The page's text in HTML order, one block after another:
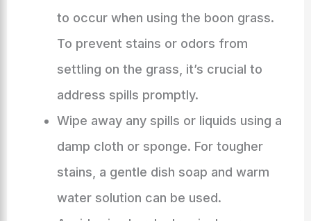
to occur when using the boon grass.
To prevent stains or odors from
settling on the grass, it’s crucial to
address spills promptly.
Wipe away any spills or liquids using a
damp cloth or sponge. For tougher
stains, a gentle dish soap and warm
water solution can be used.